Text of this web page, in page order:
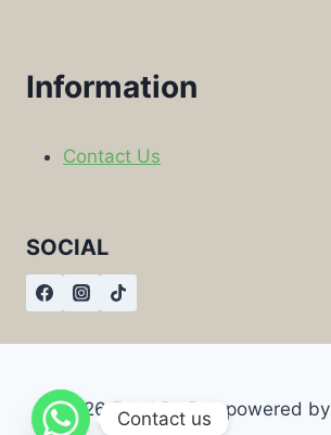
Information
Contact Us
SOCIAL
© 2026 Food By Box powered by
Contact us